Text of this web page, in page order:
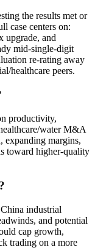
the results met or
case centers on:
upgrade, and
mid-single-digit
re-rating away
healthcare peers.
productivity,
water M&A
expanding margins,
toward higher-quality
industrial
and potential
cap growth,
trading on a more